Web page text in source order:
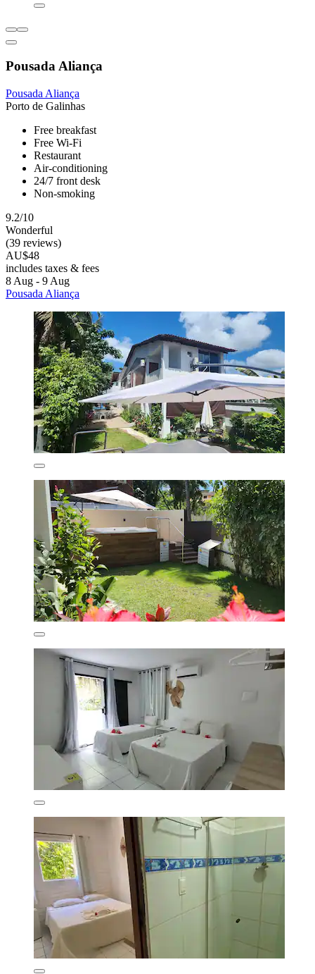
Pousada Aliança
Pousada Aliança
Porto de Galinhas
Free breakfast
Free Wi-Fi
Restaurant
Air-conditioning
24/7 front desk
Non-smoking
9.2/10
Wonderful
(39 reviews)
AU$48
includes taxes & fees
8 Aug - 9 Aug
Pousada Aliança